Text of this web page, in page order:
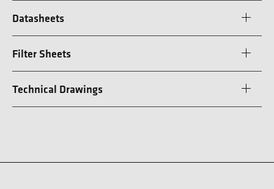
Datasheets
Filter Sheets
Technical Drawings